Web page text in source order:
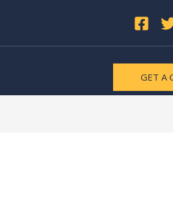
GET A